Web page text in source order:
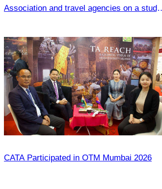
Association and travel agencies on a study
CATA Participated in OTM Mumbai 2026